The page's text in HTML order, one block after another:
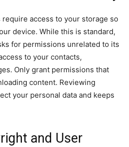
access to your storage so
device. While this is standard,
for permissions unrelated to its
to your contacts,
Only grant permissions that
content. Reviewing
your personal data and keeps
and User